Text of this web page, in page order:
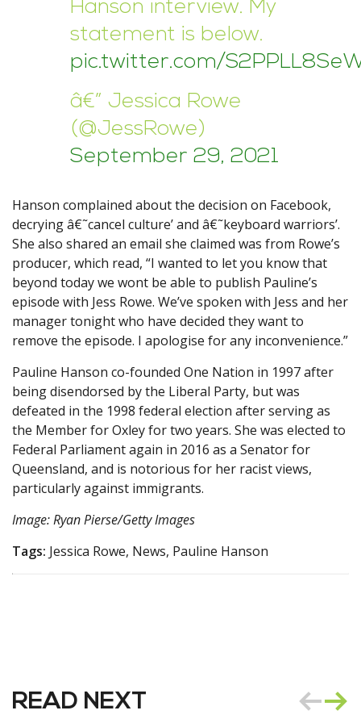
Hanson interview. My
statement is below.
pic.twitter.com/
â€” Jessica Rowe
(@JessRowe)
September 29, 2021
Hanson complained about the decision on Facebook,
decrying â€˜cancel culture’ and â€˜keyboard warriors’.
She also shared an email she claimed was from Rowe’s
producer, which read, “I wanted to let you know that
beyond today we wont be able to publish Pauline’s
episode with Jess Rowe. We’ve spoken with Jess and her
manager tonight who have decided they want to
remove the episode. I apologise for any inconvenience.”
Pauline Hanson co-founded One Nation in 1997 after
being disendorsed by the Liberal Party, but was
defeated in the 1998 federal election after serving as
the Member for Oxley for two years. She was elected to
Federal Parliament again in 2016 as a Senator for
Queensland, and is notorious for her racist views,
particularly against immigrants.
Image: Ryan Pierse/Getty Images
Tags: Jessica Rowe, News, Pauline Hanson
READ NEXT